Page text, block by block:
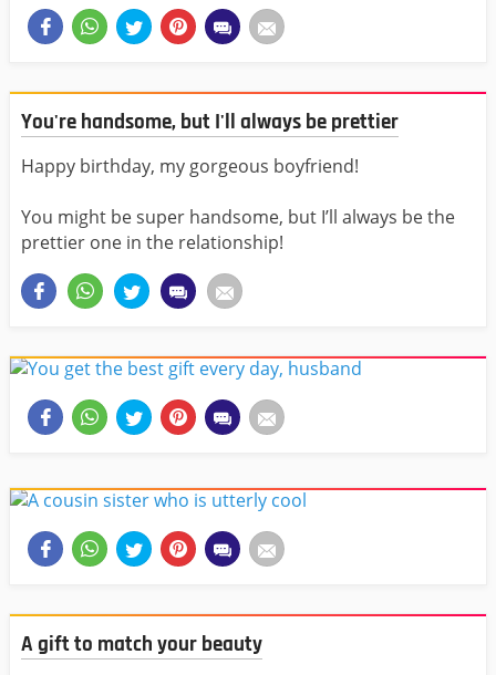
You're handsome, but I'll always be prettier
Happy birthday, my gorgeous boyfriend!
You might be super handsome, but I’ll always be the
prettier one in the relationship!
A gift to match your beauty